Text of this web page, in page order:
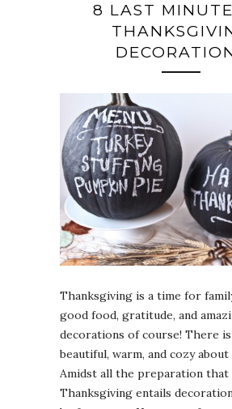
8 LAST
Thanksgiving is a time for
good food, gratitude, and
decorations of course! There
beautiful, warm, and cozy
Amidst all the preparation
Thanksgiving entails